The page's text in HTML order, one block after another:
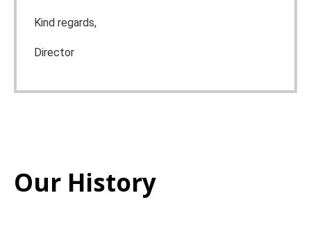
Kind regards,
Director
Our History